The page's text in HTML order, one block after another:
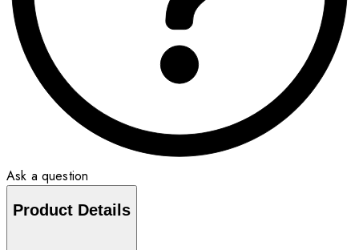
Ask a question
Product Details